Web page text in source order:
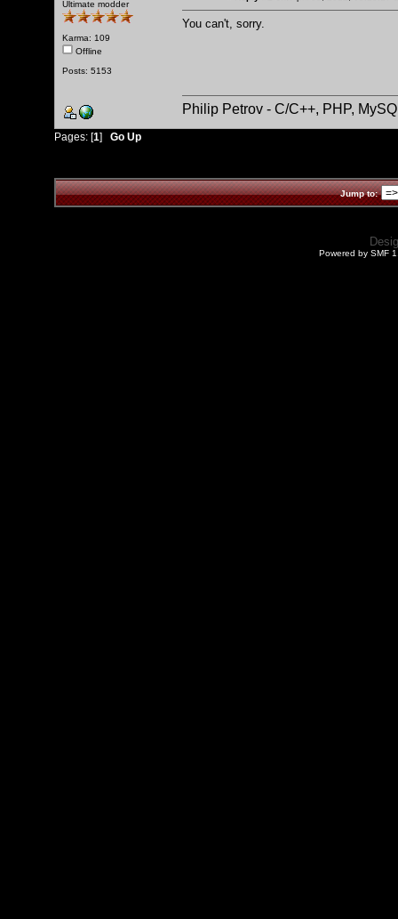
Ultimate modder
Karma: 109
Offline
Posts: 5153
You can't, sorry.
Philip Petrov - C/C++, PHP,
Pages: [1] Go Up
Jump to:
Powered by SMF